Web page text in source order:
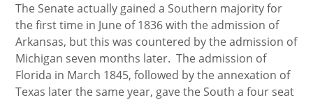
The Senate actually gained a Southern majority for
the first time in June of 1836 with the admission of
Arkansas, but this was countered by the admission of
Michigan seven months later. The admission of
Florida in March 1845, followed by the annexation of
Texas later the same year, gave the South a four seat